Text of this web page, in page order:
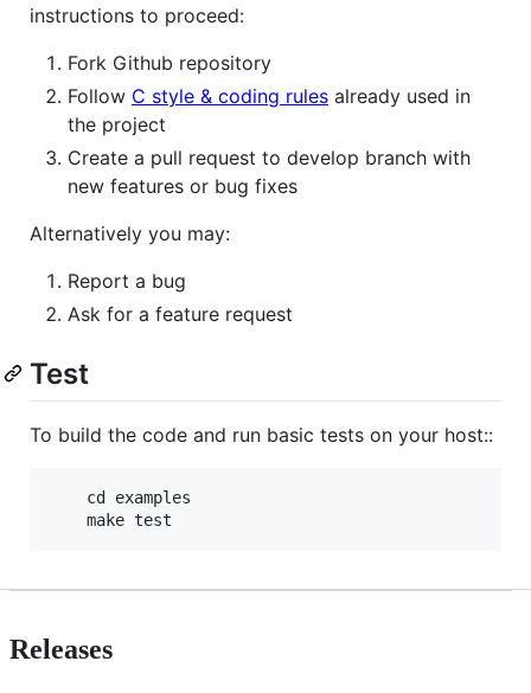
instructions to proceed:
Fork Github repository
Follow C style & coding rules already used in
the project
Create a pull request to develop branch with
new features or bug fixes
Alternatively you may:
Report a bug
Ask for a feature request
Test
To build the code and run basic tests on your host::
    cd examples
Releases